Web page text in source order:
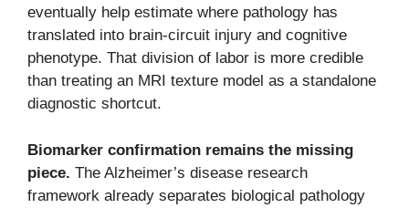
eventually help estimate where pathology has
translated into brain-circuit injury and cognitive
phenotype. That division of labor is more credible
than treating an MRI texture model as a standalone
diagnostic shortcut.
Biomarker confirmation remains the missing
piece. The Alzheimer’s disease research
framework already separates biological pathology